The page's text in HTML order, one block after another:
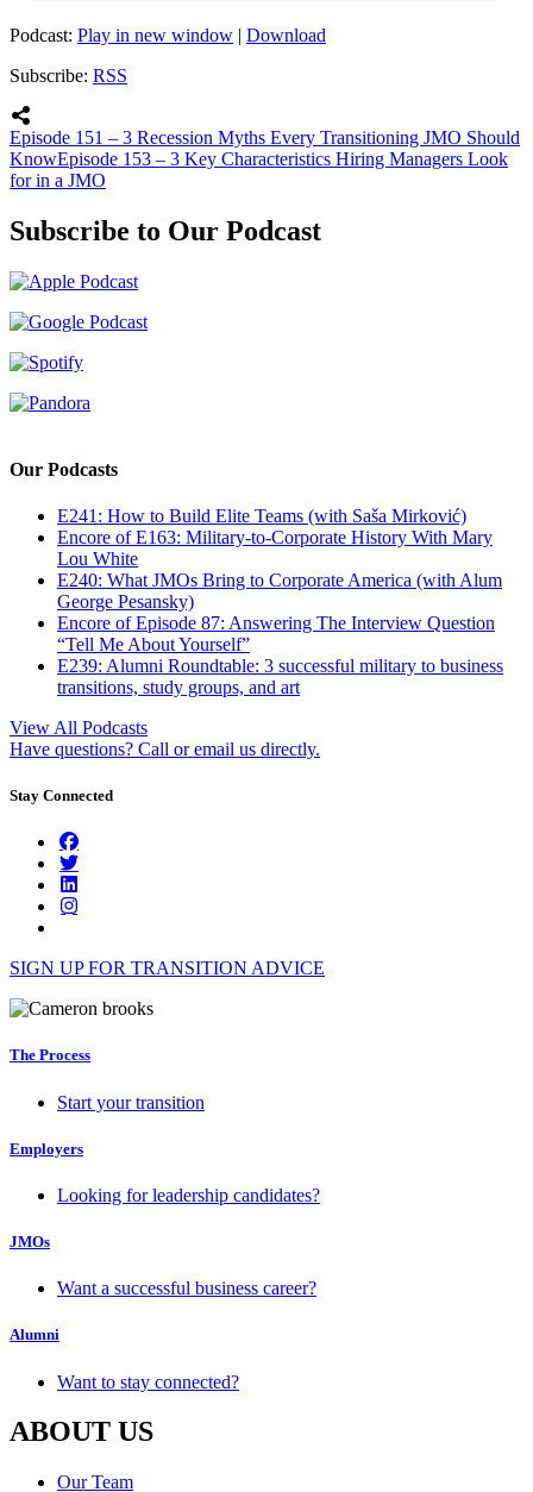
Podcast: Play in new window
Download
Subscribe: RSS
Episode 151 – 3 Recession Myths Every Transitioning JMO Should
KnowEpisode 153 – 3 Key Characteristics Hiring Managers Look
for in a JMO
Subscribe to Our Podcast
Our Podcasts
E241: How to Build Elite Teams (with Saša Mirković)
Encore of E163: Military-to-Corporate History With Mary
Lou White
E240: What JMOs Bring to Corporate America (with Alum
George Pesansky)
Encore of Episode 87: Answering The Interview Question
“Tell Me About Yourself”
E239: Alumni Roundtable: 3 successful military to business
transitions, study groups, and art
View All Podcasts
Have questions? Call or email us directly.
Stay Connected
SIGN UP FOR TRANSITION ADVICE
The Process
Start your transition
Employers
Looking for leadership candidates?
JMOs
Want a successful business career?
Alumni
Want to stay connected?
ABOUT US
Our Team